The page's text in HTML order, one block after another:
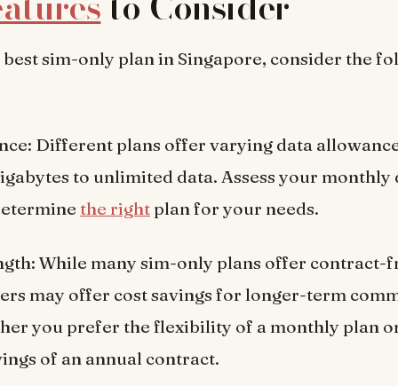
best sim-only plan in Singapore, consider the
Different plans offer varying data
to unlimited data. Assess your monthly
the right plan for your needs.
While many sim-only plans offer contract-
may offer cost savings for longer-term
you prefer the flexibility of a monthly plan
of an annual contract.